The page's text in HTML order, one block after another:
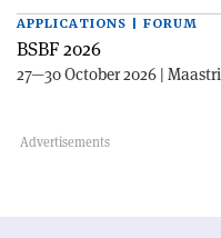
APPLICATIONS | FORUM
BSBF 2026
27—30 October 2026 |